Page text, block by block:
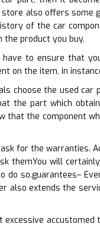
also offers some
of the car
product you buy.
to ensure that
on the item, in
choose the used car
the part which
that the component
for the warranties.
themYou will
so.guarantees–
also extends the
excessive